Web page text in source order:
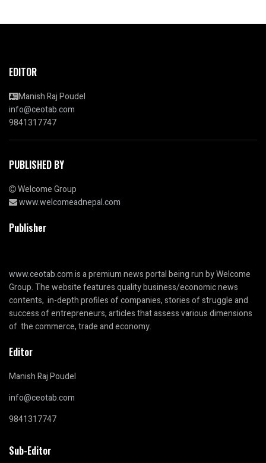
EDITOR
Manish Raj Poudel
info@ceotab.com
9841317747
PUBLISHED BY
Welcome Group
www.welcomeadnepal.com
Publisher
www.ceotab.comis a premium news portal being run by Welcome
Group. The website features quality business/economic news
contents, in-depth profiles of companies, stories of struggle and
success of entrepreneurs, articles that assess various dimensions
of the commerce, trade and economy.
Editor
Manish Raj Poudel
info@ceotab.com
9841317747
Sub-Editor